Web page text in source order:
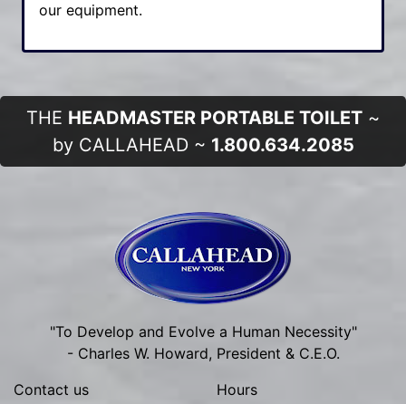
our equipment.
THE HEADMASTER PORTABLE TOILET ~
by CALLAHEAD ~ 1.800.634.2085
"To Develop and Evolve a Human Necessity"
- Charles W. Howard, President & C.E.O.
Contact us
Hours